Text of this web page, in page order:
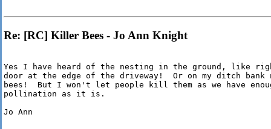
Re: [RC] Killer Bees - Jo Ann Knight
Yes I have heard of the nesting in the ground, like
door at the edge of the driveway!  Or on my ditch bank
bees!  But I won't let people kill them as we have
pollination as it is.
Jo Ann